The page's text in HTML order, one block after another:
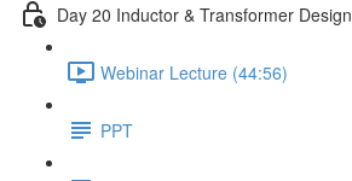
Day 20 Inductor & Transformer Design
Webinar Lecture (44:56)
PPT